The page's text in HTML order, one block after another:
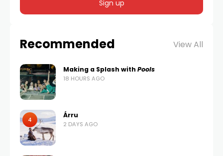
Recommended View All
Making a Splash with Pools
18 HOURS AGO
4
Árru
2 DAYS AGO